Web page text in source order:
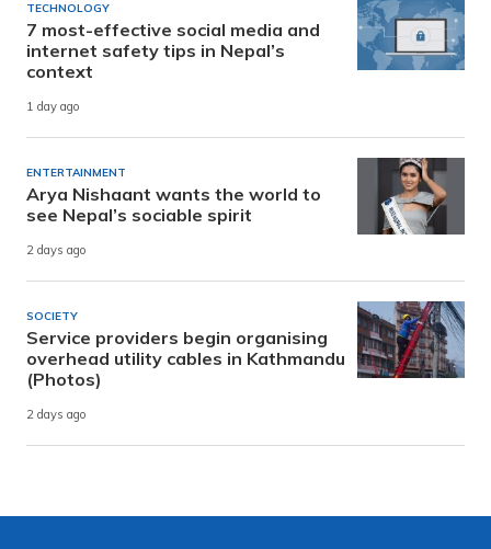
TECHNOLOGY
7 most-effective social media and
internet safety tips in Nepal’s
context
1 day ago
ENTERTAINMENT
Arya Nishaant wants the world to
see Nepal’s sociable spirit
2 days ago
SOCIETY
Service providers begin organising
overhead utility cables in Kathmandu
(Photos)
2 days ago